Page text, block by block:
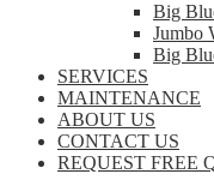
Big
Jumbo
Big
SERVICES
MAINTENANCE
ABOUT US
CONTACT US
REQUEST FREE